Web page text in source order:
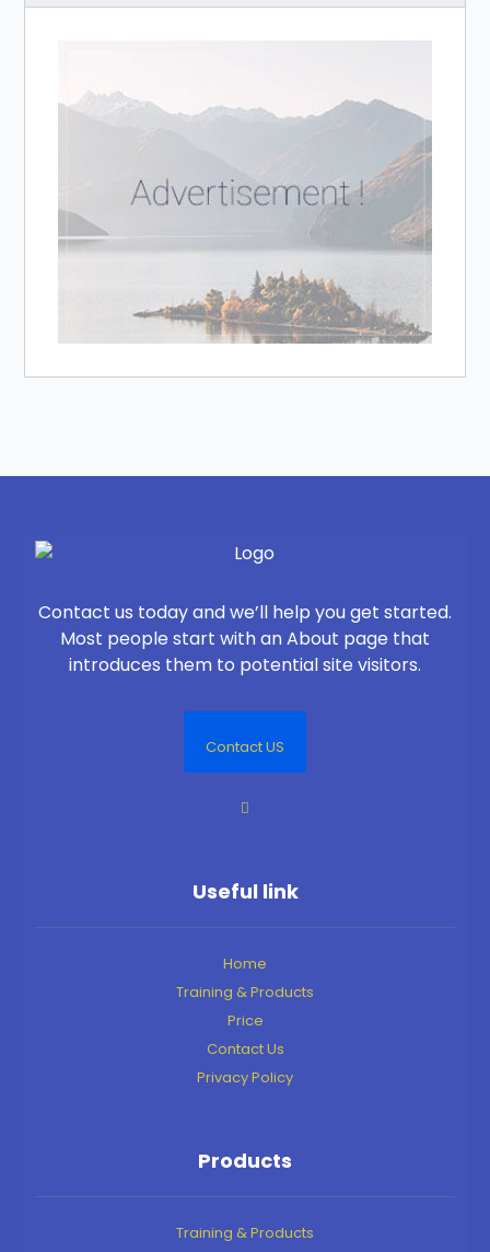
Contact us today and we’ll help you get started.
Most people start with an About page that
introduces them to potential site visitors.
Contact US
Useful link
Home
Training & Products
Price
Contact Us
Privacy Policy
Products
Training & Products